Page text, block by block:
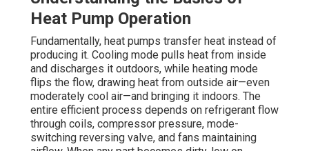
Heat Pump Operation
Fundamentally, heat pumps transfer heat instead of
producing it. Cooling mode pulls heat from inside
and discharges it outdoors, while heating mode
flips the flow, drawing heat from outside air—even
moderately cool air—and bringing it indoors. The
entire efficient process depends on refrigerant flow
through coils, compressor pressure, mode-
switching reversing valve, and fans maintaining